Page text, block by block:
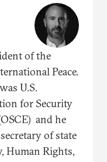
of the
Peace.
U.S.
for Security
and he
of state
Human Rights,